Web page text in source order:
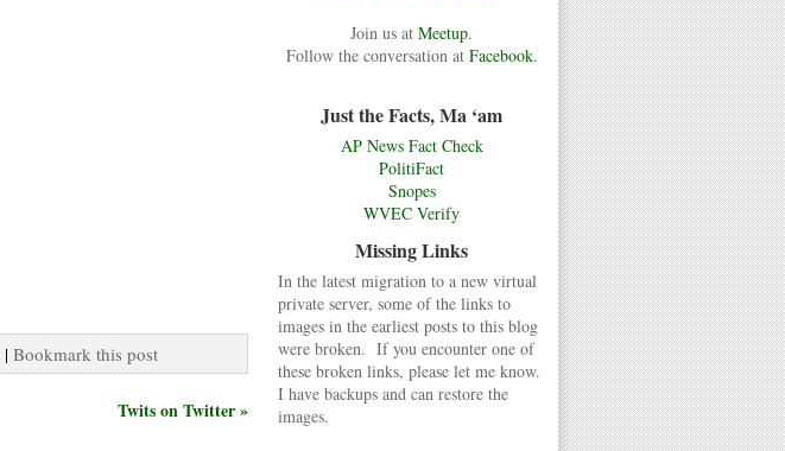
Join us at Meetup.
Follow the conversation at Facebook.
Just the Facts, Ma ‘am
AP News Fact Check
PolitiFact
Snopes
WVEC Verify
Missing Links
In the latest migration to a new virtual
private server, some of the links to
images in the earliest posts to this blog
were broken. If you encounter one of
these broken links, please let me know.
I have backups and can restore the
images.
| Bookmark this post
Twits on Twitter »